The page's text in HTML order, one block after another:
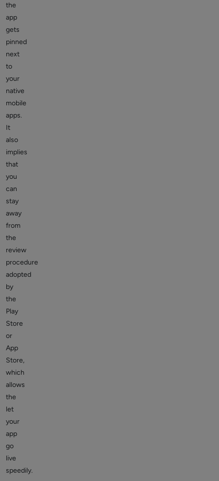
the
app
gets
pinned
next
to
your
native
mobile
apps.
It
also
implies
that
you
can
stay
away
from
the
review
procedure
adopted
by
the
Play
Store
or
App
Store,
which
allows
the
let
your
app
go
live
speedily.